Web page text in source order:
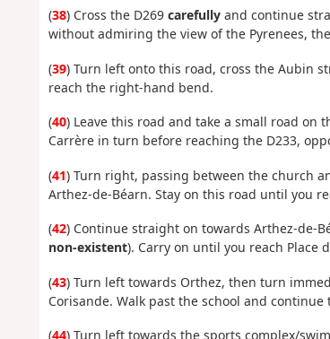
(38) Cross the D269 carefullyand continue
without admiring the view of the Pyrenees,
(39) Turn left onto this road, cross the Aubin
reach the right-hand bend.
(40) Leave this road and take a small road on
Carrère in turn before reaching the D233,
(41) Turn right, passing between the church
Arthez-de-Béarn. Stay on this road until you
(42) Continue straight on towards Arthez-de-
non-existent). Carry on until you reach Place
(43) Turn left towards Orthez, then turn
Corisande. Walk past the school and continue
(44) Turn left towards the sports complex/